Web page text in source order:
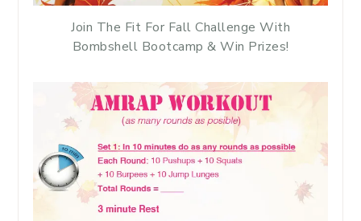
Join The Fit For Fall Challenge With
Bombshell Bootcamp & Win Prizes!